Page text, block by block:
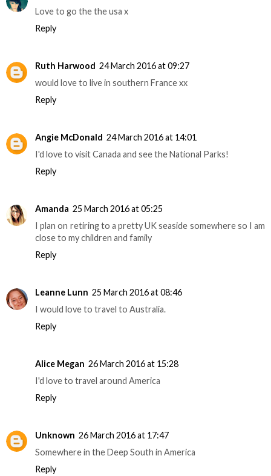
Love to go the the usa x
Reply
Ruth Harwood 24 March 2016 at 09:27
would love to live in southern France xx
Reply
Angie McDonald 24 March 2016 at 14:01
I'd love to visit Canada and see the National Parks!
Reply
Amanda 25 March 2016 at 05:25
I plan on retiring to a pretty UK seaside somewhere so I am
close to my children and family
Reply
Leanne Lunn 25 March 2016 at 08:46
I would love to travel to Australia.
Reply
Alice Megan 26 March 2016 at 15:28
I'd love to travel around America
Reply
Unknown 26 March 2016 at 17:47
Somewhere in the Deep South in America
Reply